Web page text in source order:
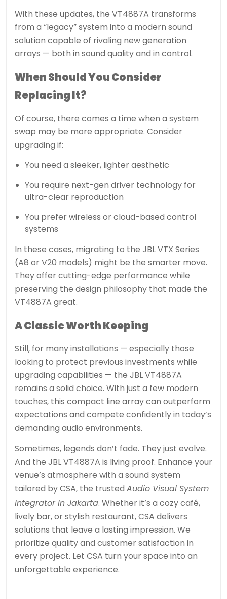
With these updates, the VT4887A transforms
from a “legacy” system into a modern sound
solution capable of rivaling new generation
arrays — both in sound quality and in control.
When Should You Consider
Replacing It?
Of course, there comes a time when a system
swap may be more appropriate. Consider
upgrading if:
You need a sleeker, lighter aesthetic
You require next-gen driver technology for
ultra-clear reproduction
You prefer wireless or cloud-based control
systems
In these cases, migrating to the JBL VTX Series
(A8 or V20 models) might be the smarter move.
They offer cutting-edge performance while
preserving the design philosophy that made the
VT4887A great.
A Classic Worth Keeping
Still, for many installations — especially those
looking to protect previous investments while
upgrading capabilities — the JBL VT4887A
remains a solid choice. With just a few modern
touches, this compact line array can outperform
expectations and compete confidently in today’s
demanding audio environments.
Sometimes, legends don’t fade. They just evolve.
And the JBL VT4887A is living proof. Enhance your
venue’s atmosphere with a sound system
tailored by CSA, the trusted Audio Visual System
Integrator in Jakarta. Whether it’s a cozy café,
lively bar, or stylish restaurant, CSA delivers
solutions that leave a lasting impression. We
prioritize quality and customer satisfaction in
every project. Let CSA turn your space into an
unforgettable experience.